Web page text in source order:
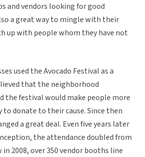
and vendors looking for good
a great way to mingle with their
up with people whom they have not
used the Avocado Festival as a
that the neighborhood
the festival would make people more
to donate to their cause. Since then
a great deal. Even five years later
the attendance doubled from
in 2008, over 350 vendor booths line